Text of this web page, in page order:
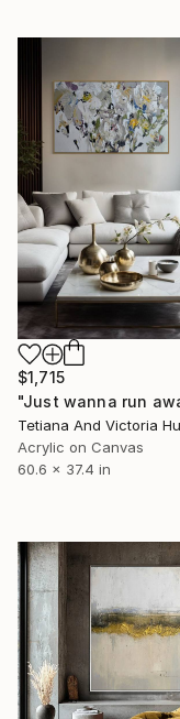
$1,715
Acrylic on Canvas
60.6 x 37.4 in